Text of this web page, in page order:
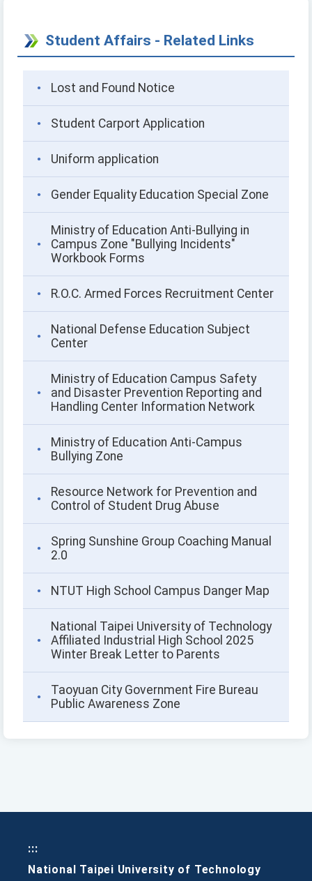
Student Affairs - Related Links
Lost and Found Notice
Student Carport Application
Uniform application
Gender Equality Education Special Zone
Ministry of Education Anti-Bullying in
Campus Zone "Bullying Incidents"
Workbook Forms
R.O.C. Armed Forces Recruitment Center
National Defense Education Subject
Center
Ministry of Education Campus Safety
and Disaster Prevention Reporting and
Handling Center Information Network
Ministry of Education Anti-Campus
Bullying Zone
Resource Network for Prevention and
Control of Student Drug Abuse
Spring Sunshine Group Coaching Manual
2.0
NTUT High School Campus Danger Map
National Taipei University of Technology
Affiliated Industrial High School 2025
Winter Break Letter to Parents
Taoyuan City Government Fire Bureau
Public Awareness Zone
:::
National Taipei University of Technology